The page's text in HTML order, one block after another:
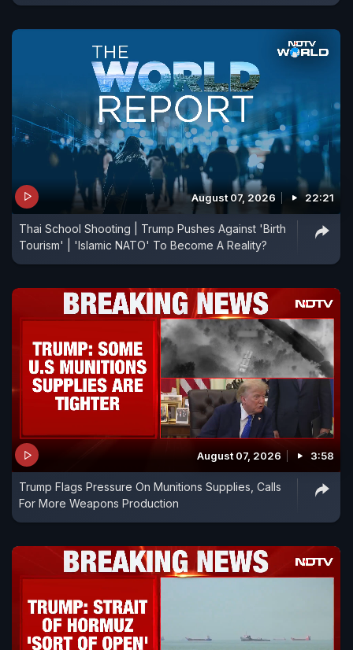
August 07, 2026 22:21
Thai School Shooting | Trump Pushes Against 'Birth
Tourism' | 'Islamic NATO' To Become A Reality?
August 07, 2026 3:58
Trump Flags Pressure On Munitions Supplies, Calls
For More Weapons Production